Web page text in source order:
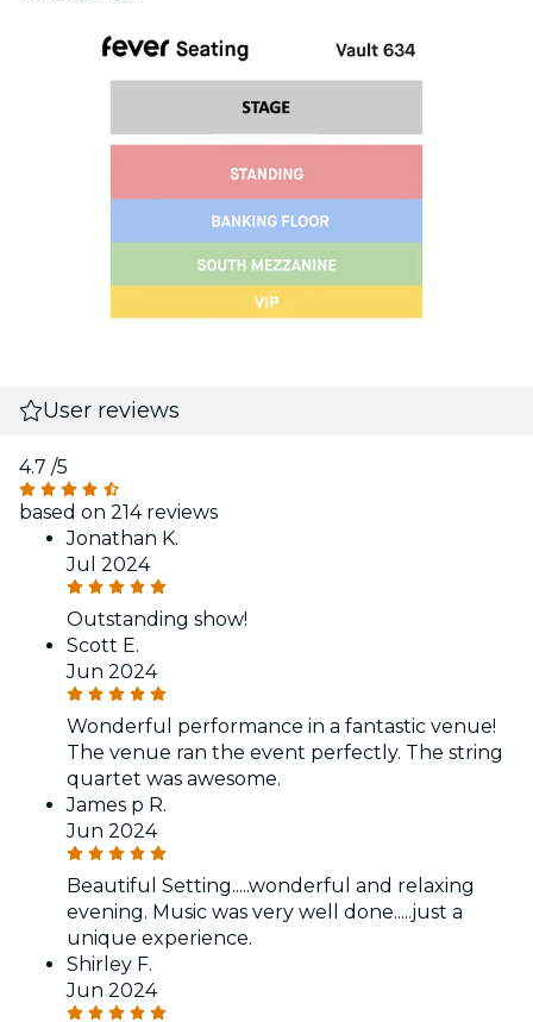
User reviews
4.7 /5
based on 214 reviews
Jonathan K.
Jul 2024
Outstanding show!
Scott E.
Jun 2024
Wonderful performance in a fantastic venue!
The venue ran the event perfectly. The string
quartet was awesome.
James p R.
Jun 2024
Beautiful Setting.....wonderful and relaxing
evening. Music was very well done.....just a
unique experience.
Shirley F.
Jun 2024